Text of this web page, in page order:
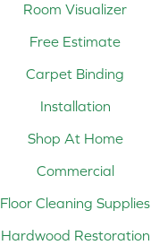
Room Visualizer
Free Estimate
Carpet Binding
Installation
Shop At Home
Commercial
Floor Cleaning Supplies
Hardwood Restoration